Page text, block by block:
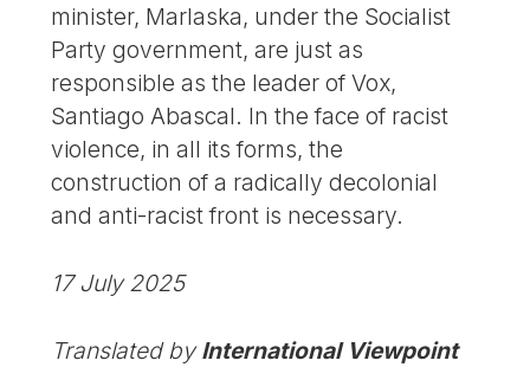
minister, Marlaska, under the Socialist
Party government, are just as
responsible as the leader of Vox,
Santiago Abascal. In the face of racist
violence, in all its forms, the
construction of a radically decolonial
and anti-racist front is necessary.
17 July 2025
Translated byInternational Viewpoint